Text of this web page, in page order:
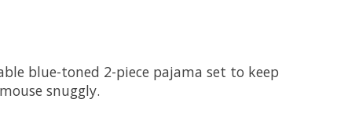
blue-toned 2-piece pajama set to keep
snuggly.